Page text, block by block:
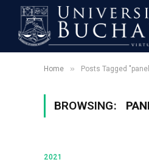
Home » Posts Tagged
BROWSING:
2021